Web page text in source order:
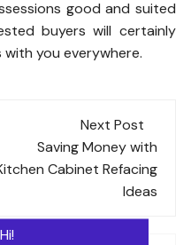
good and suited
buyers will certainly
you everywhere.
Next Post
Saving Money with
Cabinet Refacing
Ideas